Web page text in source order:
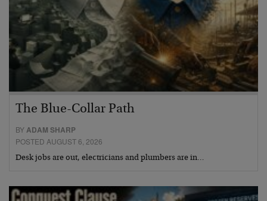
The Blue-Collar Path
BYADAM SHARP
POSTED AUGUST 6, 2026
Desk jobs are out, electricians and plumbers are in…